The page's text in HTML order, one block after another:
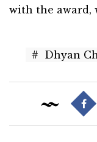
with the award,
# Dhyan